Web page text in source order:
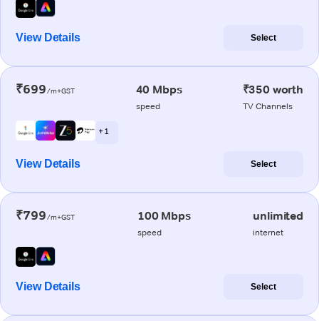
View Details Select
₹699/m+GST 40 Mbps
speed
₹350 worth
TV Channels
+ 1
View Details Select
₹799/m+GST 100 Mbps
speed
unlimited
internet
View Details Select